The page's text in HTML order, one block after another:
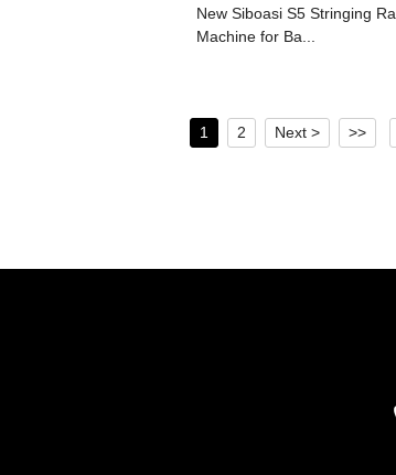
New Siboasi S5 Stringing
Machine for Ba...
1 2 Next > >>